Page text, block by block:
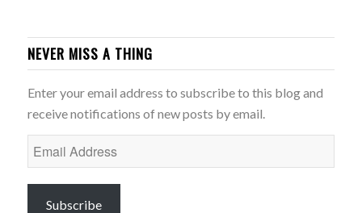
NEVER MISS A THING
Enter your email address to subscribe to this blog and
receive notifications of new posts by email.
Email
Address
Subscribe